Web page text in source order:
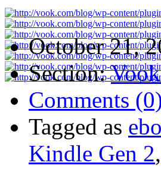
October 21,
Section:
Comments
Tagged as
Kindle Gen 2,